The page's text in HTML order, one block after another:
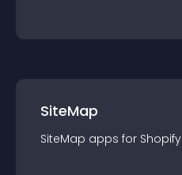
SiteMap
SiteMap apps for Shopify